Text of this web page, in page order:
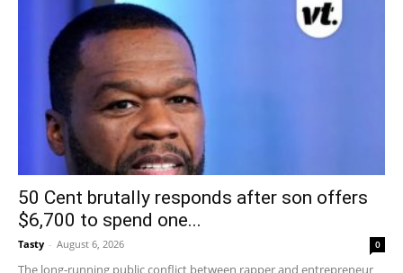
50 Cent brutally responds after son offers
$6,700 to spend one...
Tasty - August 6, 2026 0
The long-running public conflict between rapper and entrepreneur